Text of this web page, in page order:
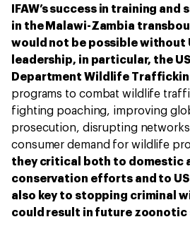
IFAW’s success in training
in the Malawi-Zambia
would not be possible without
leadership, in particular, the
Department Wildlife
programs to combat wildlife
fighting poaching, improving
prosecution, disrupting
consumer demand for wildlife
they critical both to domestic
conservation efforts and to
also key to stopping criminal
could result in future zoonotic